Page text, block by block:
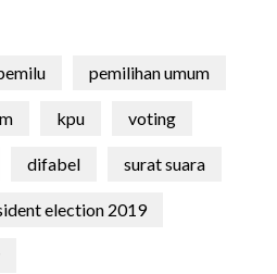
pemilihan umum
kpu voting
difabel surat suara
election 2019